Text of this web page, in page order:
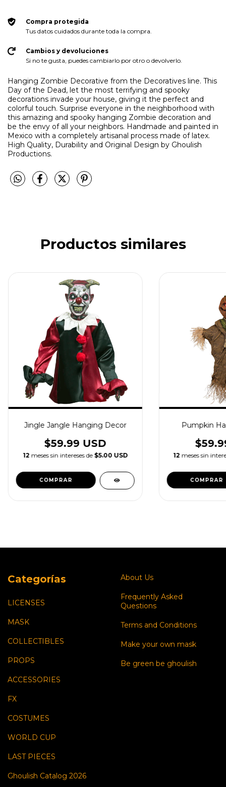
Compra protegida
Tus datos cuidados durante toda la compra.
Cambios y devoluciones
Si no te gusta, puedes cambiarlo por otro o devolverlo.
Hanging Zombie Decorative from the Decoratives line. This
Day of the Dead, let the most terrifying and spooky
decorations invade your house, giving it the perfect and
colorful touch. Surprise everyone in the neighborhood with
this amazing and spooky hanging Zombie decoration and
be the envy of all your neighbors. Handmade and painted in
Mexico with a completely artisanal process made of latex.
High Quality, Durability and Original Design by Ghoulish
Productions.
Productos similares
Jingle Jangle Hanging Decor
$59.99 USD
12 meses sin intereses de $5.00 USD
Pumpkin
12 meses sin
Categorías
LICENSES
MASK
COLLECTIBLES
PROPS
ACCESSORIES
FX
COSTUMES
WORLD CUP
LAST PIECES
Ghoulish Catalog 2026
About Us
Frequently Asked
Questions
Terms and Conditions
Make your own mask
Be green be ghoulish